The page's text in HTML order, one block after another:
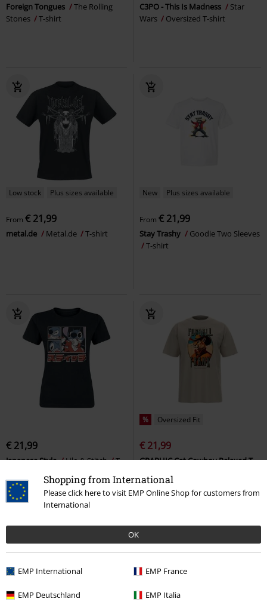
Shopping from International
Please click here to visit EMP Online Shop for customers from
International
OK
EMP International EMP France
EMP Deutschland EMP Italia
Foreign Tongues
The Rolling
Stones
T-shirt
C3PO - This Is Madness
Star
Wars
Oversized T-shirt
Low stock Plus sizes available
From € 21,99
metal.de Metal.de T-shirt
New Plus sizes available
From € 21,99
Stay Trashy
Goodie Two Sleeves
T-shirt
€ 21,99
Japanese Style Lilo & Stitch
T-
% Oversized Fit
€ 21,99
GRAPHIC Cat Cowboy Relaxed T-